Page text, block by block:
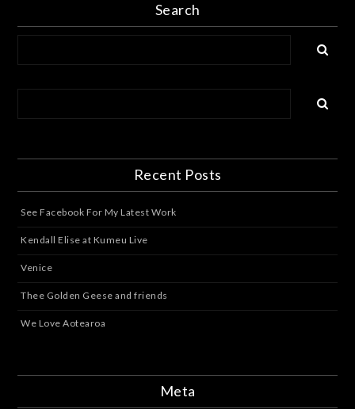
Search
Recent Posts
See Facebook For My Latest Work
Kendall Elise at Kumeu Live
Venice
Thee Golden Geese and friends
We Love Aotearoa
Meta